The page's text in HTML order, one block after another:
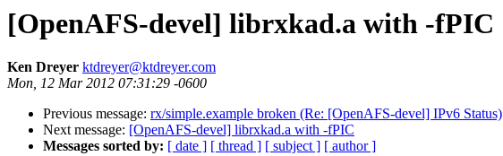
[OpenAFS-devel] librxkad.a with -fPIC
Ken Dreyer ktdreyer@ktdreyer.com
Mon, 12 Mar 2012 07:31:29 -0600
Previous message: rx/simple.example broken (Re: [OpenAFS-devel] IPv6 Status)
Next message: [OpenAFS-devel] librxkad.a with -fPIC
Messages sorted by: [ date ] [ thread ] [ subject ] [ author ]